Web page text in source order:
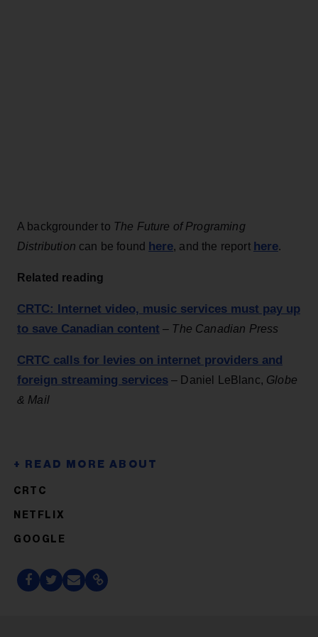
A backgrounder to The Future of Programing
Distribution can be found here, and the report here.
Related reading
CRTC: Internet video, music services must pay up
to save Canadian content – The Canadian Press
CRTC calls for levies on internet providers and
foreign streaming services – Daniel LeBlanc, Globe
& Mail
CRTC
NETFLIX
GOOGLE